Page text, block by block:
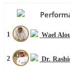
1 Wael
2 Dr.